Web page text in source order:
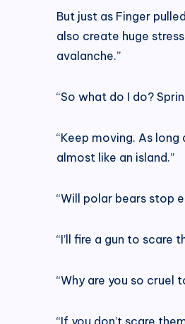
But just as Finger
also create huge
avalanche.”
“So what do I do?
“Keep moving. As
almost like an island.”
“Will polar bears stop
“I’ll fire a gun to scare
“Why are you so cruel
“If you don’t scare